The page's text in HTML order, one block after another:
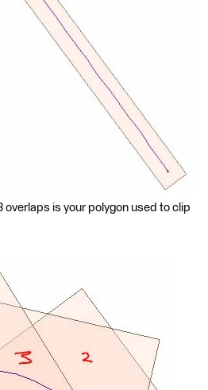
overlaps is your polygon used to clip